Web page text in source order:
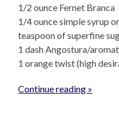
1/2 ounce Fernet Branca
1/4 ounce simple syrup
teaspoon of superfine
1 dash Angostura/
1 orange twist (high
Continue reading »